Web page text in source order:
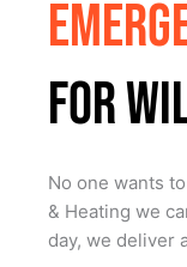
for
No one wants
& Heating we
day, we deliver